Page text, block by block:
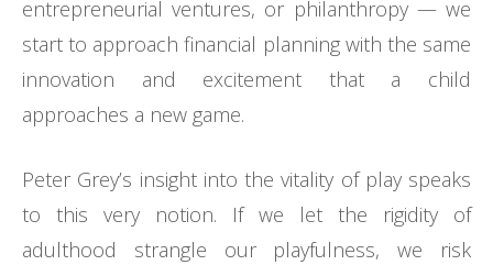
entrepreneurial ventures, or philanthropy — we
start to approach financial planning with the same
innovation and excitement that a child
approaches a new game.
Peter Grey’s insight into the vitality of play speaks
to this very notion. If we let the rigidity of
adulthood strangle our playfulness, we risk